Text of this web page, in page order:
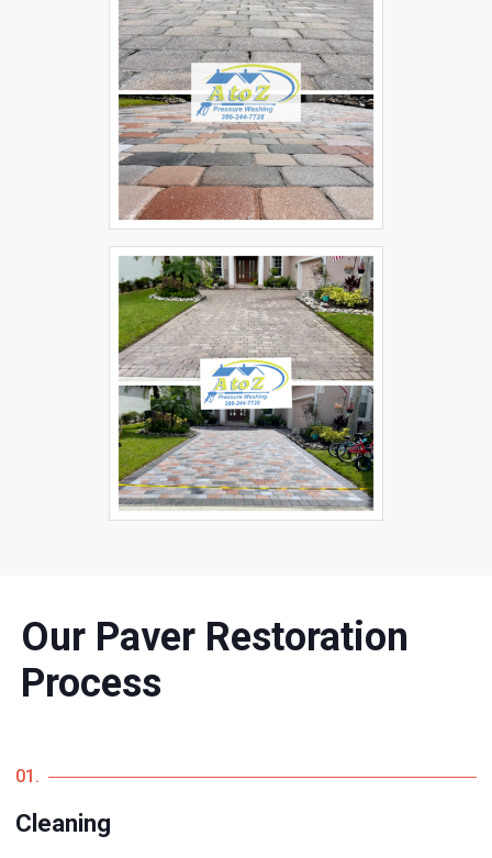
Our Paver Restoration
Process
01.
Cleaning